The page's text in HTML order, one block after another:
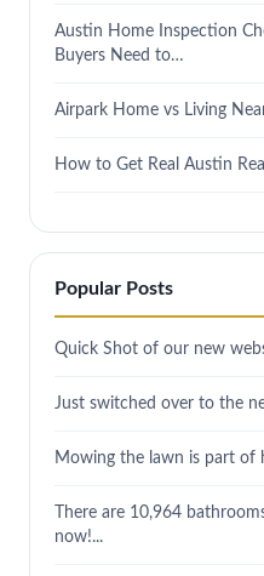
Austin Home Inspection
Buyers Need to…
Airpark Home vs Living
How to Get Real Austin
Popular Posts
Quick Shot of our new
Just switched over to the
Mowing the lawn is part of
There are 10,964
now!...